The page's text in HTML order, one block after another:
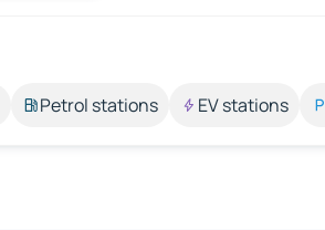
Petrol stations EV stations